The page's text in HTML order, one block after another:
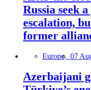
Russia seek
escalation,
former
Europe, 07
Azerbaijani